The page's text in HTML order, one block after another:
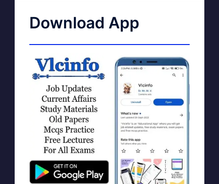
Download App